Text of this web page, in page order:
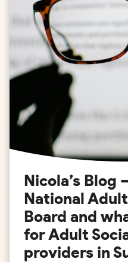
Nicola’s Blog
National
Board and
for Adult
providers in